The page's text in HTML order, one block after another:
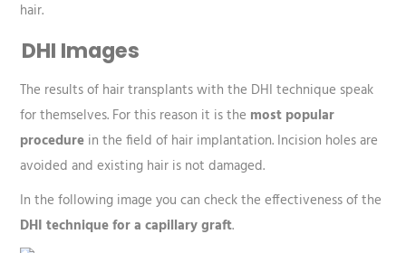
hair.
DHI Images
The results of hair transplants with the DHI technique speak
for themselves. For this reason it is the most popular
procedure in the field of hair implantation. Incision holes are
avoided and existing hair is not damaged.
In the following image you can check the effectiveness of the
DHI technique for a capillary graft.